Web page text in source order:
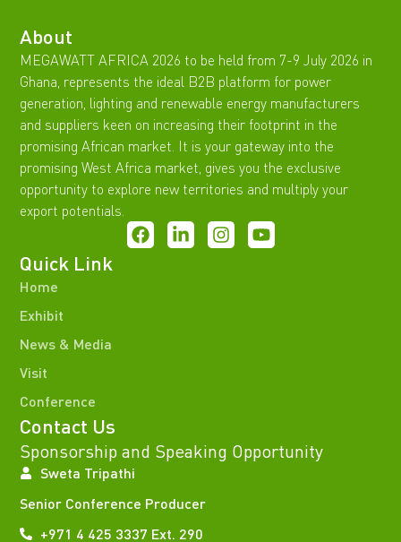
About
MEGAWATT AFRICA 2026 to be held from 7-9 July 2026 in
Ghana, represents the ideal B2B platform for power
generation, lighting and renewable energy manufacturers
and suppliers keen on increasing their footprint in the
promising African market. It is your gateway into the
promising West Africa market, gives you the exclusive
opportunity to explore new territories and multiply your
export potentials.
Quick Link
Home
Exhibit
News & Media
Visit
Conference
Contact Us
Sponsorship and Speaking Opportunity
Sweta Tripathi
Senior Conference Producer
+971 4 425 3337 Ext. 290